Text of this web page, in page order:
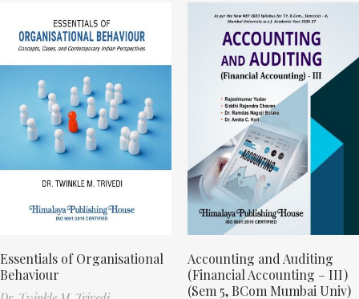
Essentials of Organisational
Behaviour
Accounting and Auditing
(Financial Accounting – III)
(Sem 5, BCom Mumbai Univ)